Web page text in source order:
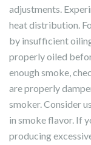
adjustments.
heat distribution.
by insufficient
properly oiled
enough smoke,
are properly
smoker. Consider
in smoke flavor. If
producing